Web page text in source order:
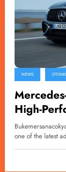
NEWS
High-
one of the latest